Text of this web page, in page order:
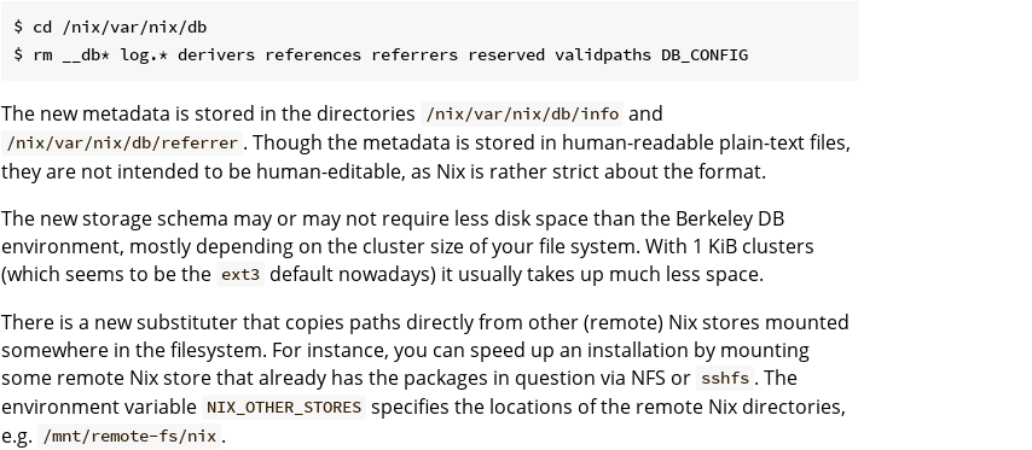
$ cd /nix/var/nix/db
The new metadata is stored in the directories /nix/var/nix/db/info and
/nix/var/nix/db/referrer . Though the metadata is stored in human-readable plain-text files,
they are not intended to be human-editable, as Nix is rather strict about the format.
The new storage schema may or may not require less disk space than the Berkeley DB
environment, mostly depending on the cluster size of your file system. With 1 KiB clusters
(which seems to be the ext3 default nowadays) it usually takes up much less space.
There is a new substituter that copies paths directly from other (remote) Nix stores mounted
somewhere in the filesystem. For instance, you can speed up an installation by mounting
some remote Nix store that already has the packages in question via NFS or sshfs . The
environment variable NIX_OTHER_STORES specifies the locations of the remote Nix directories,
e.g. /mnt/remote-fs/nix .